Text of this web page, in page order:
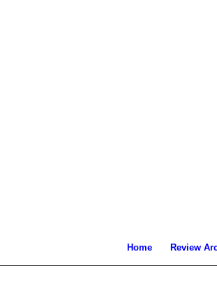
Home Review